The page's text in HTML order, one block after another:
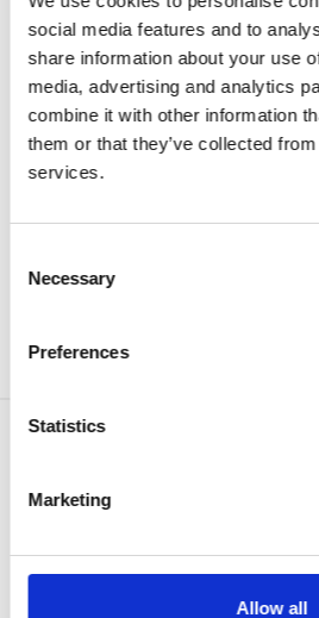
social media features and to
share information about your use
media, advertising and analytics
combine it with other information
them or that they’ve collected
services.
Selection
Necessary
Preferences
Statistics
Marketing
Allow all
nuanced insights by focusing on
potential impacts on supply and
integrating these forecasts into
requires careful consideration of
The challenge lies in balancing
both immediate and strategic
Find other
Propylene